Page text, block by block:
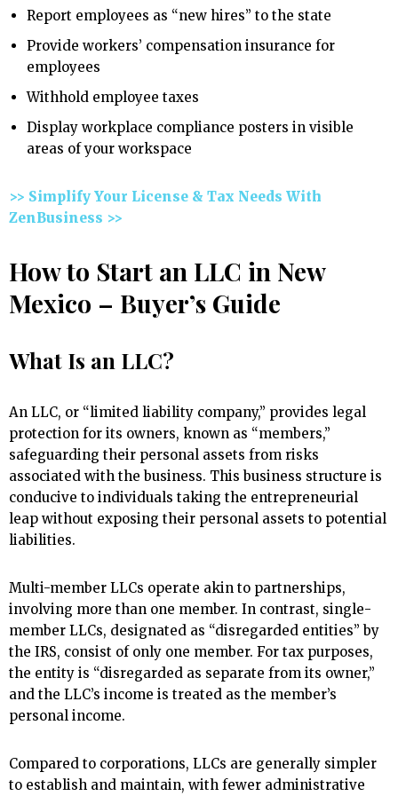
Report employees as “new hires” to the state
Provide workers’ compensation insurance for
employees
Withhold employee taxes
Display workplace compliance posters in visible
areas of your workspace
>> Simplify Your License & Tax Needs With
ZenBusiness >>
How to Start an LLC in New
Mexico – Buyer’s Guide
What Is an LLC?
An LLC, or “limited liability company,” provides legal
protection for its owners, known as “members,”
safeguarding their personal assets from risks
associated with the business. This business structure is
conducive to individuals taking the entrepreneurial
leap without exposing their personal assets to potential
liabilities.
Multi-member LLCs operate akin to partnerships,
involving more than one member. In contrast, single-
member LLCs, designated as “disregarded entities” by
the IRS, consist of only one member. For tax purposes,
the entity is “disregarded as separate from its owner,”
and the LLC’s income is treated as the member’s
personal income.
Compared to corporations, LLCs are generally simpler
to establish and maintain, with fewer administrative